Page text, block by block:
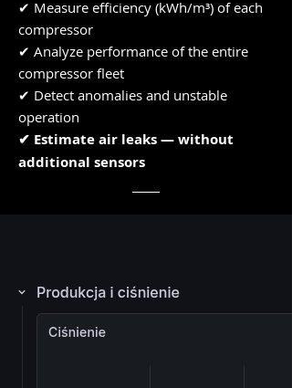
✔ Measure efficiency (kWh/m³) of each
compressor
✔ Analyze performance of the entire
compressor fleet
✔ Detect anomalies and unstable
operation
✔ Estimate air leaks — without
additional sensors